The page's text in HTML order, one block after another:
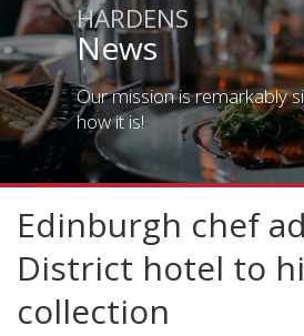
HARDENS
News
Our mission is remarkably
how it is!
Edinburgh chef
District hotel to
collection